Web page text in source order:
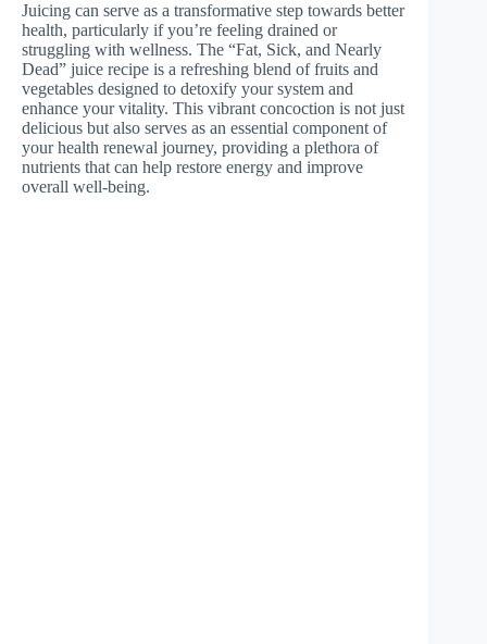
Juicing can serve as a transformative step towards better
health, particularly if you’re feeling drained or
struggling with wellness. The “Fat, Sick, and Nearly
Dead” juice recipe is a refreshing blend of fruits and
vegetables designed to detoxify your system and
enhance your vitality. This vibrant concoction is not just
delicious but also serves as an essential component of
your health renewal journey, providing a plethora of
nutrients that can help restore energy and improve
overall well-being.